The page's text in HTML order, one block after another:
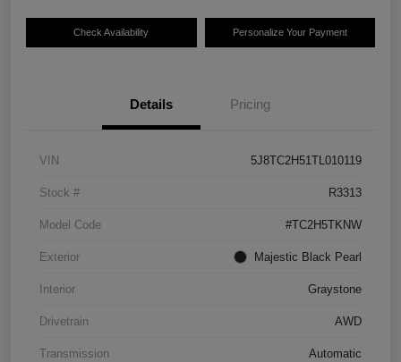
Check Availability Personalize Your Payment
Details Pricing
VIN 5J8TC2H51TL010119
Stock # R3313
Model Code #TC2H5TKNW
Exterior Majestic Black Pearl
Interior Graystone
Drivetrain AWD
Transmission Automatic